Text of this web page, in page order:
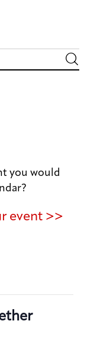
you would
event >>